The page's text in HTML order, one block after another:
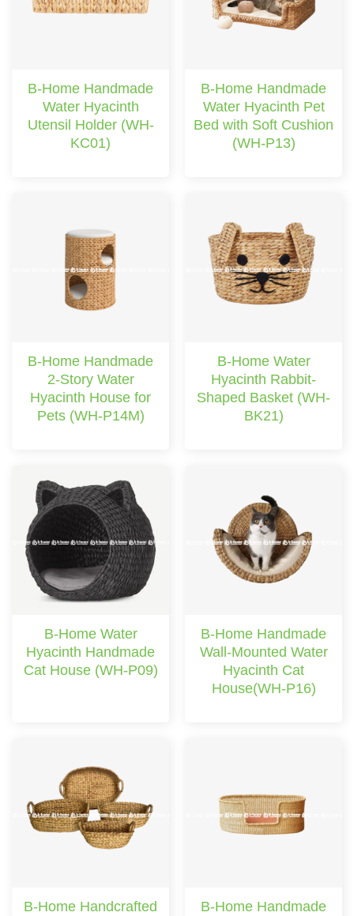
B-Home Handmade
Water Hyacinth
Utensil Holder (WH-
KC01)
B-Home Handmade
Water Hyacinth Pet
Bed with Soft Cushion
(WH-P13)
B-Home Handmade
2-Story Water
Hyacinth House for
Pets (WH-P14M)
B-Home Water
Hyacinth Rabbit-
Shaped Basket (WH-
BK21)
B-Home Water
Hyacinth Handmade
Cat House (WH-P09)
B-Home Handmade
Wall-Mounted Water
Hyacinth Cat
House(WH-P16)
B-Home Handcrafted
B-Home Handmade